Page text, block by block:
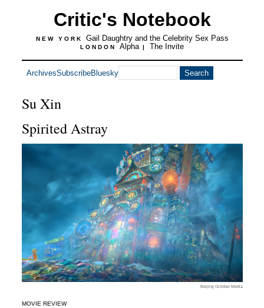
Critic's Notebook
NEW YORK Gail Daughtry and the Celebrity Sex Pass
LONDON Alpha | The Invite
ArchivesSubscribeBluesky
Su Xin
Spirited Astray
Beijing October Media
MOVIE REVIEW